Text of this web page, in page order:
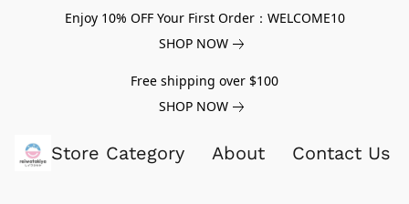
Enjoy 10% OFF Your First Order：WELCOME10
SHOP NOW
Free shipping over $100
SHOP NOW
Store Category About Contact Us